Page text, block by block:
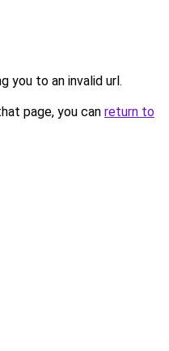
you to an invalid url.
page, you can return to